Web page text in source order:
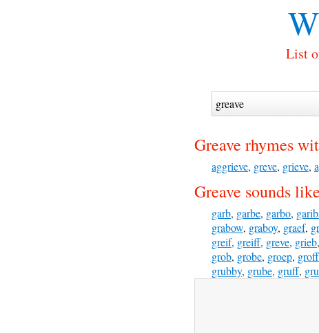
List
Greave rhymes
aggrieve, greve, grieve,
Greave sounds
garb, garbe, garbo,
grabow, graboy, graef,
greif, greiff, greve, grieb,
grob, grobe, groep, groff
grubby, grube, gruff,